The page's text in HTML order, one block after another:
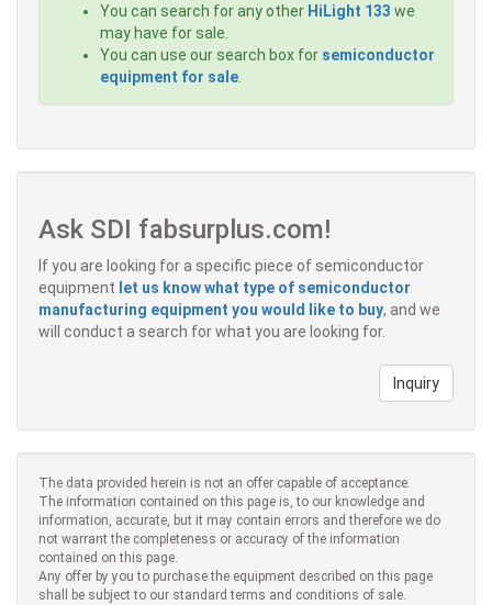
You can search for any other HiLight 133 we
may have for sale.
You can use our search box for semiconductor
equipment for sale
Ask SDI fabsurplus.com!
If you are looking for a specific piece of semiconductor
equipment let us know what type of semiconductor
manufacturing equipment you would like to buy, and we
will conduct a search for what you are looking for.
Inquiry
The data provided herein is not an offer capable of acceptance.
The information contained on this page is, to our knowledge and
information, accurate, but it may contain errors and therefore we do
not warrant the completeness or accuracy of the information
contained on this page.
Any offer by you to purchase the equipment described on this page
shall be subject to our standard terms and conditions of sale.